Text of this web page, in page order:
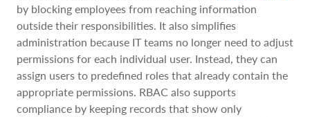
by blocking employees from reaching information
outside their responsibilities. It also simplifies
administration because IT teams no longer need to adjust
permissions for each individual user. Instead, they can
assign users to predefined roles that already contain the
appropriate permissions. RBAC also supports
compliance by keeping records that show only